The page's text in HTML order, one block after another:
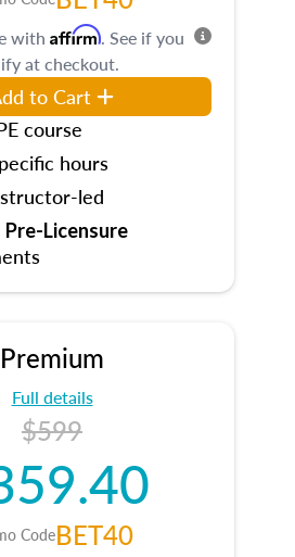
with Affirm. See if you
at checkout.
to Cart
course
hours
led
Pre-Licensure
Premium
Full details
$599
CodeBET40